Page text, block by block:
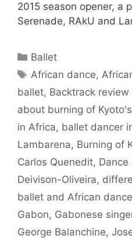
2015 season opener, a
Serenade, RAkU and
Categories
Ballet
Tags
African dance,
ballet, Backtrack review
about burning of
in Africa, ballet dancer
Lambarena, Burning of
Carlos Quenedit, Dance
Deivison-Oliveira,
ballet and African dance
Gabon, Gabonese
George Balanchine,